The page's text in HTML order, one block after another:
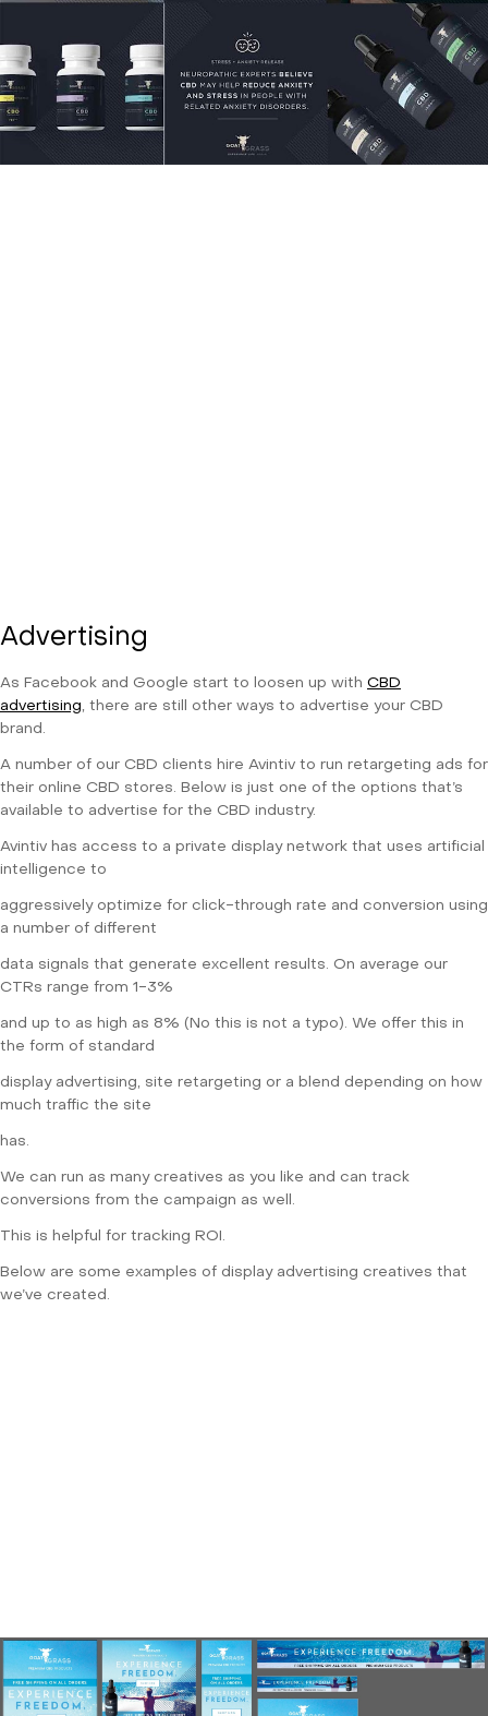
Advertising
As Facebook and Google start to loosen up with CBD
advertising, there are still other ways to advertise your CBD
brand.
A number of our CBD clients hire Avintiv to run retargeting ads for
their online CBD stores. Below is just one of the options that’s
available to advertise for the CBD industry.
Avintiv has access to a private display network that uses artificial
intelligence to
aggressively optimize for click-through rate and conversion using
a number of different
data signals that generate excellent results. On average our
CTRs range from 1-3%
and up to as high as 8% (No this is not a typo). We offer this in
the form of standard
display advertising, site retargeting or a blend depending on how
much traffic the site
has.
We can run as many creatives as you like and can track
conversions from the campaign as well.
This is helpful for tracking ROI.
Below are some examples of display advertising creatives that
we’ve created.